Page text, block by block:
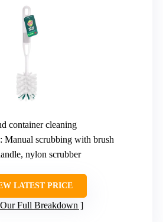
container cleaning
: Manual scrubbing with brush
nylon scrubber
LATEST PRICE
Our Full Breakdown